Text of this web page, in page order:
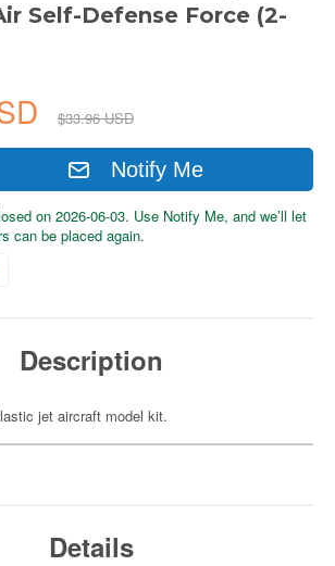
Self-Defense Force (2-
$33.96 USD
Notify Me
on 2026-06-03. Use Notify Me, and we’ll let
can be placed again.
Description
jet aircraft model kit.
Details